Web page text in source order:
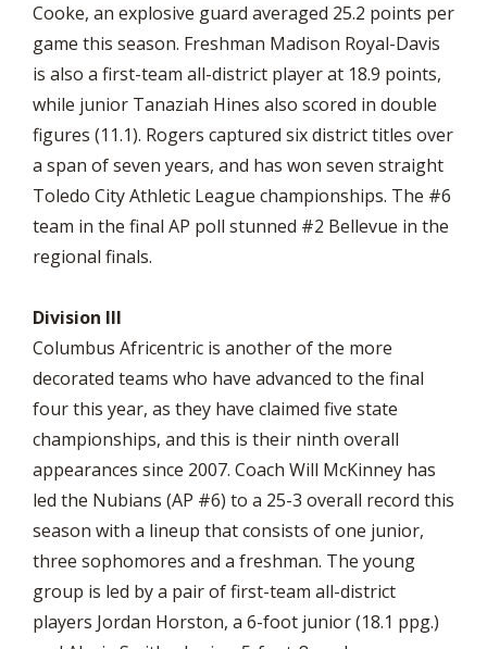
Cooke, an explosive guard averaged 25.2 points per
game this season. Freshman Madison Royal-Davis
is also a first-team all-district player at 18.9 points,
while junior Tanaziah Hines also scored in double
figures (11.1). Rogers captured six district titles over
a span of seven years, and has won seven straight
Toledo City Athletic League championships. The #6
team in the final AP poll stunned #2 Bellevue in the
regional finals.
Division III
Columbus Africentric is another of the more
decorated teams who have advanced to the final
four this year, as they have claimed five state
championships, and this is their ninth overall
appearances since 2007. Coach Will McKinney has
led the Nubians (AP #6) to a 25-3 overall record this
season with a lineup that consists of one junior,
three sophomores and a freshman. The young
group is led by a pair of first-team all-district
players Jordan Horston, a 6-foot junior (18.1 ppg.)